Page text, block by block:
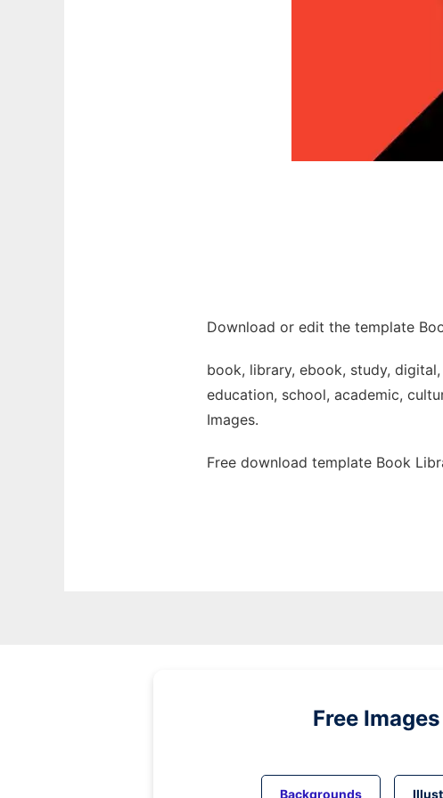
Download or edit the template
book, library, ebook, study,
education, school, academic,
Images.
Free download template Book
Free Images
Backgrounds